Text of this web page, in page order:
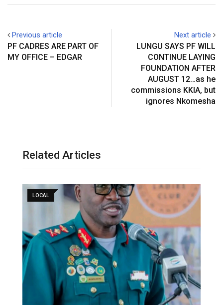
Previous article
PF CADRES ARE PART OF
MY OFFICE – EDGAR
Next article
LUNGU SAYS PF WILL
CONTINUE LAYING
FOUNDATION AFTER
AUGUST 12…as he
commissions KKIA, but
ignores Nkomesha
Related Articles
LOCAL